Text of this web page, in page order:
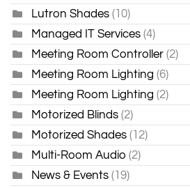
Lutron Shades (10)
Managed IT Services (4)
Meeting Room Controller (2)
Meeting Room Lighting (6)
Meeting Room Lighting (2)
Motorized Blinds (2)
Motorized Shades (12)
Multi-Room Audio (2)
News & Events (19)